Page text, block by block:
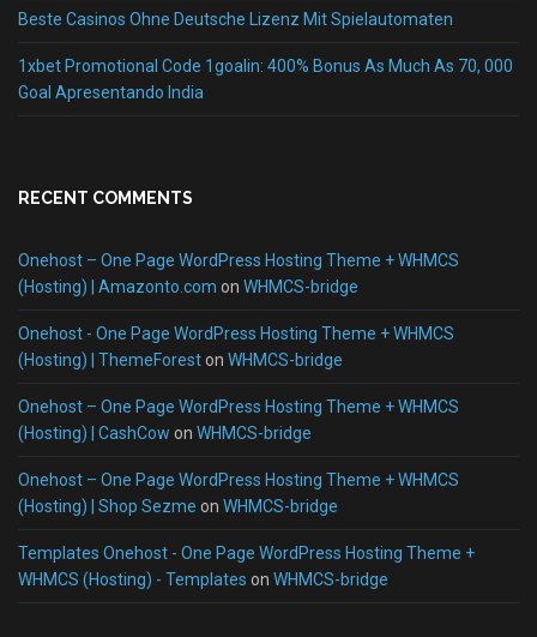
Beste Casinos Ohne Deutsche Lizenz Mit Spielautomaten
1xbet Promotional Code 1goalin: 400% Bonus As Much As 70, 000
Goal Apresentando India
RECENT COMMENTS
Onehost – One Page WordPress Hosting Theme + WHMCS
(Hosting) | Amazonto.com on WHMCS-bridge
Onehost - One Page WordPress Hosting Theme + WHMCS
(Hosting) | ThemeForeston WHMCS-bridge
Onehost – One Page WordPress Hosting Theme + WHMCS
(Hosting) | CashCow on WHMCS-bridge
Onehost – One Page WordPress Hosting Theme + WHMCS
(Hosting) | Shop Sezme on WHMCS-bridge
Templates Onehost - One Page WordPress Hosting Theme +
WHMCS (Hosting) - Templates on WHMCS-bridge